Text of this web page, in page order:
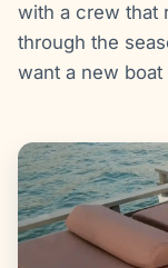
with a crew that
through the
want a new